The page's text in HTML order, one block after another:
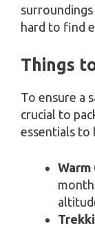
hard to find
Things
To ensure a
crucial to
essentials to
Warm